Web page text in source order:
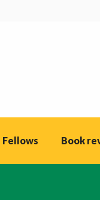
Fellows Book